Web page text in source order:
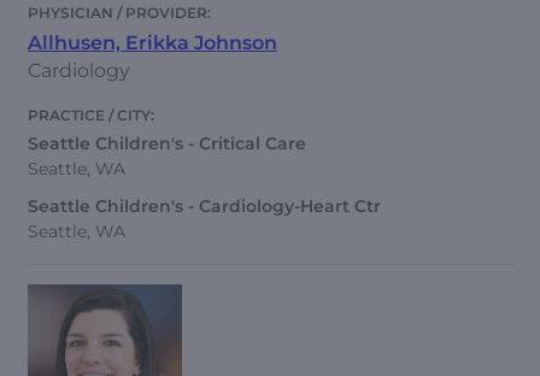
Allhusen, Erikka Johnson
Cardiology
Seattle Children's - Critical Care
Seattle, WA
Seattle Children's - Cardiology-Heart Ctr
Seattle, WA